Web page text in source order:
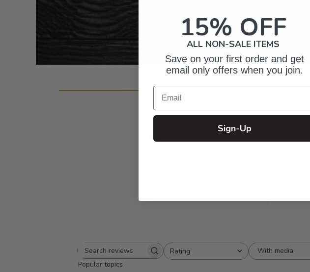
Customer Reviews
4.6
4
Search
reviews
Rating
All ratings
With media
Popular topics
15% OFF
ALL NON-SALE ITEMS
Save on your first order and get
email only offers when you join.
Email
Sign-Up